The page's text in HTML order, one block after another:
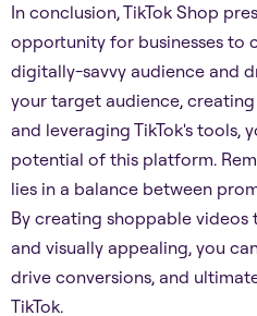
In conclusion, TikTok Shop
opportunity for businesses to
digitally-savvy audience and
your target audience,
and leveraging TikTok's tools,
potential of this platform.
lies in a balance between
By creating shoppable
and visually appealing, you
drive conversions, and
TikTok.